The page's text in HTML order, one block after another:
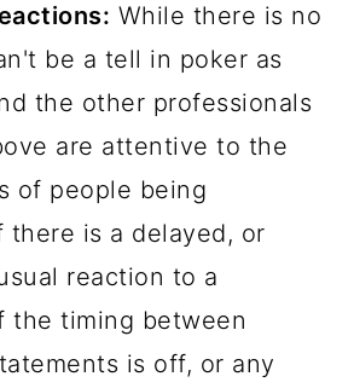
While there is no
be a tell in poker as
the other professionals
are attentive to the
of people being
there is a delayed, or
reaction to a
the timing between
is off, or any